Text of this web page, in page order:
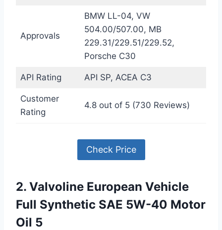
Approvals
BMW LL-04, VW
504.00/507.00, MB
229.31/229.51/229.52,
Porsche C30
API Rating API SP, ACEA C3
Customer
Rating
4.8 out of 5 (730 Reviews)
Check Price
2. Valvoline European Vehicle
Full Synthetic SAE 5W-40 Motor
Oil 5